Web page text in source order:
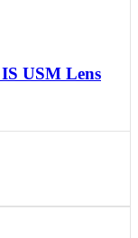
USM Lens